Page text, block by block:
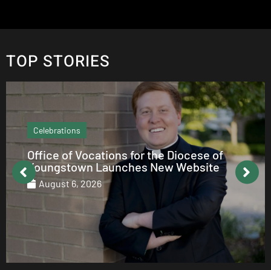
TOP STORIES
Echo Column
How to be Catholic on Social Media
August 5, 2026